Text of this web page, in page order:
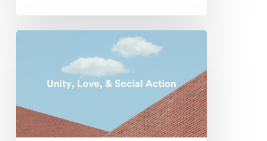
Unity,
Social